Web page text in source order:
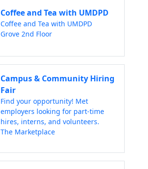
Coffee and Tea with UMDPD
Coffee and Tea with UMDPD
Grove 2nd Floor
Campus & Community Hiring
Fair
Find your opportunity! Met
employers looking for part-time
hires, interns, and volunteers.
The Marketplace